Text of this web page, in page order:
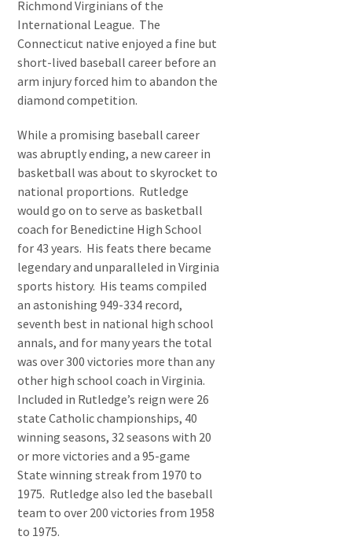
Richmond Virginians of the
International League. The
Connecticut native enjoyed a fine but
short-lived baseball career before an
arm injury forced him to abandon the
diamond competition.
While a promising baseball career
was abruptly ending, a new career in
basketball was about to skyrocket to
national proportions. Rutledge
would go on to serve as basketball
coach for Benedictine High School
for 43 years. His feats there became
legendary and unparalleled in Virginia
sports history. His teams compiled
an astonishing 949-334 record,
seventh best in national high school
annals, and for many years the total
was over 300 victories more than any
other high school coach in Virginia.
Included in Rutledge’s reign were 26
state Catholic championships, 40
winning seasons, 32 seasons with 20
or more victories and a 95-game
State winning streak from 1970 to
1975. Rutledge also led the baseball
team to over 200 victories from 1958
to 1975.